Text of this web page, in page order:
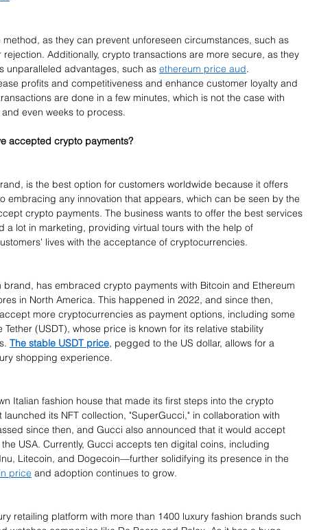
as they can prevent unforeseen circumstances, such as
Additionally, crypto transactions are more secure, as they
unparalleled advantages, such as ethereum price aud.
profits and competitiveness and enhance customer loyalty and
are done in a few minutes, which is not the case with
even weeks to process.
accepted crypto payments?
is the best option for customers worldwide because it offers
embracing any innovation that appears, which can be seen by the
crypto payments. The business wants to offer the best services
a lot in marketing, providing virtual tours with the help of
lives with the acceptance of cryptocurrencies.
brand, has embraced crypto payments with Bitcoin and Ethereum
in North America. This happened in 2022, and since then,
more cryptocurrencies as payment options, including some
(USDT), whose price is known for its relative stability
The stable USDT price, pegged to the US dollar, allows for a
shopping experience.
Italian fashion house that made its first steps into the crypto
its NFT collection, "SuperGucci," in collaboration with
since then, and Gucci also announced that it would accept
USA. Currently, Gucci accepts ten digital coins, including
Litecoin, and Dogecoin—further solidifying its presence in the
price and adoption continues to grow.
retailing platform with more than 1400 luxury fashion brands such